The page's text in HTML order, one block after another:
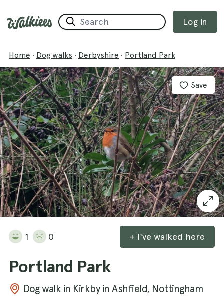
Log in
Home · Dog walks · Derbyshire · Portland Park
Save
1 0 + I've walked here
Portland Park
Dog walk in Kirkby in Ashfield, Nottingham